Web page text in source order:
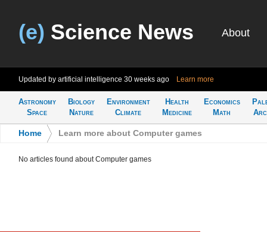
(e) Science News About
Updated by artificial intelligence 30 weeks ago Learn more
Astronomy
Space
Biology
Nature
Environment
Climate
Health
Medicine
Economics
Math
Home Learn more about Computer games
No articles found about Computer games